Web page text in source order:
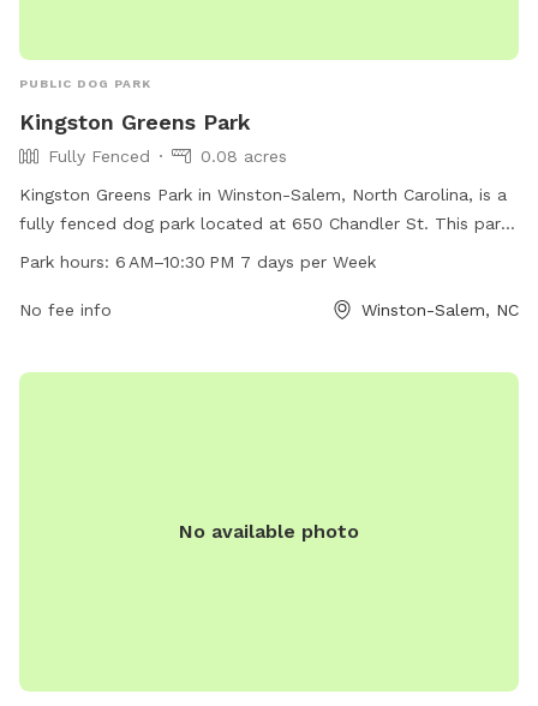
PUBLIC DOG PARK
Kingston Greens Park
Fully Fenced
0.08 acres
Kingston Greens Park in Winston-Salem, North Carolina, is a
fully fenced dog park located at 650 Chandler St. This park
is open from 6 AM to 10:30 PM, seven days a week, and can
secure environment for dogs to play and socialize.
Park hours: 6 AM–10:30 PM 7 days per Week
No fee info Winston-Salem, NC
No available photo